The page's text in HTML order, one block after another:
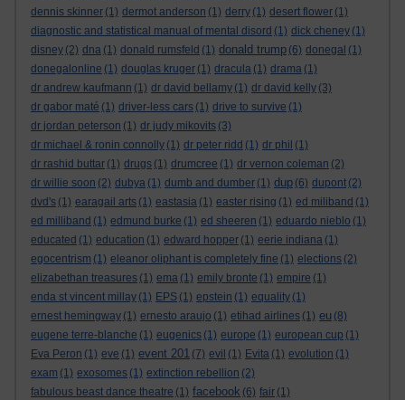
dennis skinner (1) dermot anderson (1) derry (1) desert flower (1)
diagnostic and statistical manual of mental disord (1) dick cheney (1)
disney (2) dna (1) donald rumsfeld (1) donald trump (6) donegal (1)
donegalonline (1) douglas kruger (1) dracula (1) drama (1)
dr andrew kaufmann (1) dr david bellamy (1) dr david kelly (3)
dr gabor maté (1) driver-less cars (1) drive to survive (1)
dr jordan peterson (1) dr judy mikovits (3)
dr michael & ronin connolly (1) dr peter ridd (1) dr phil (1)
dr rashid buttar (1) drugs (1) drumcree (1) dr vernon coleman (2)
dr willie soon (2) dubya (1) dumb and dumber (1) dup (6) dupont (2)
dvd's (1) earagail arts (1) eastasia (1) easter rising (1) ed miliband (1)
ed milliband (1) edmund burke (1) ed sheeren (1) eduardo nieblo (1)
educated (1) education (1) edward hopper (1) eerie indiana (1)
egocentrism (1) eleanor oliphant is completely fine (1) elections (2)
elizabethan treasures (1) ema (1) emily bronte (1) empire (1)
enda st vincent millay (1) EPS (1) epstein (1) equality (1)
ernest hemingway (1) ernesto araujo (1) etihad airlines (1) eu (8)
eugene terre-blanche (1) eugenics (1) europe (1) european cup (1)
Eva Peron (1) eve (1) event 201 (7) evil (1) Evita (1) evolution (1)
exam (1) exosomes (1) extinction rebellion (2)
fabulous beast dance theatre (1) facebook (6) fair (1)